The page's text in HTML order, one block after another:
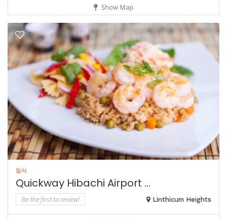
Show Map
일식
Quickway Hibachi Airport ...
Be the first to review! Linthicum Heights